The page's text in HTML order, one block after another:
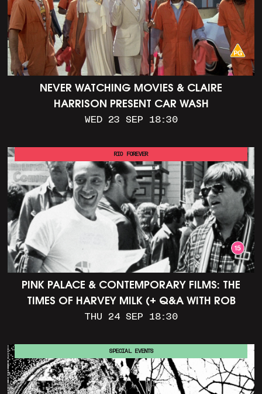
NEVER WATCHING MOVIES & CLAIRE
HARRISON PRESENT CAR WASH
WED 23 SEP 18:30
PINK PALACE & CONTEMPORARY FILMS: THE
TIMES OF HARVEY MILK (+ Q&A WITH ROB
EPSTEIN)
THU 24 SEP 18:30
RIO FOREVER
SPECIAL EVENTS